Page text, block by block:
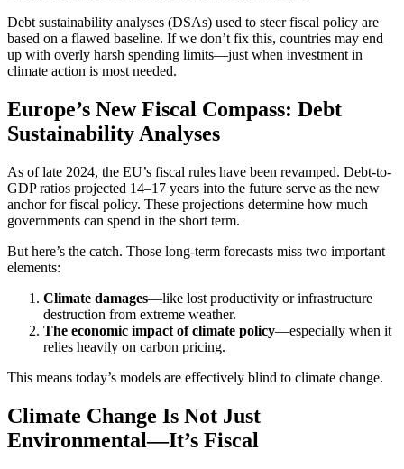
Debt sustainability analyses (DSAs) used to steer fiscal policy are
based on a flawed baseline. If we don’t fix this, countries may end
up with overly harsh spending limits—just when investment in
climate action is most needed.
Europe’s New Fiscal Compass: Debt
Sustainability Analyses
As of late 2024, the EU’s fiscal rules have been revamped. Debt-to-
GDP ratios projected 14–17 years into the future serve as the new
anchor for fiscal policy. These projections determine how much
governments can spend in the short term.
But here’s the catch. Those long-term forecasts miss two important
elements:
Climate damages—like lost productivity or infrastructure
destruction from extreme weather.
The economic impact of climate policy—especially when it
relies heavily on carbon pricing.
This means today’s models are effectively blind to climate change.
Climate Change Is Not Just
Environmental—It’s Fiscal